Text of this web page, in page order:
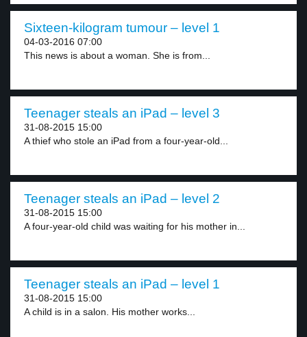
Sixteen-kilogram tumour – level 1
04-03-2016 07:00
This news is about a woman. She is from...
Teenager steals an iPad – level 3
31-08-2015 15:00
A thief who stole an iPad from a four-year-old...
Teenager steals an iPad – level 2
31-08-2015 15:00
A four-year-old child was waiting for his mother in...
Teenager steals an iPad – level 1
31-08-2015 15:00
A child is in a salon. His mother works...